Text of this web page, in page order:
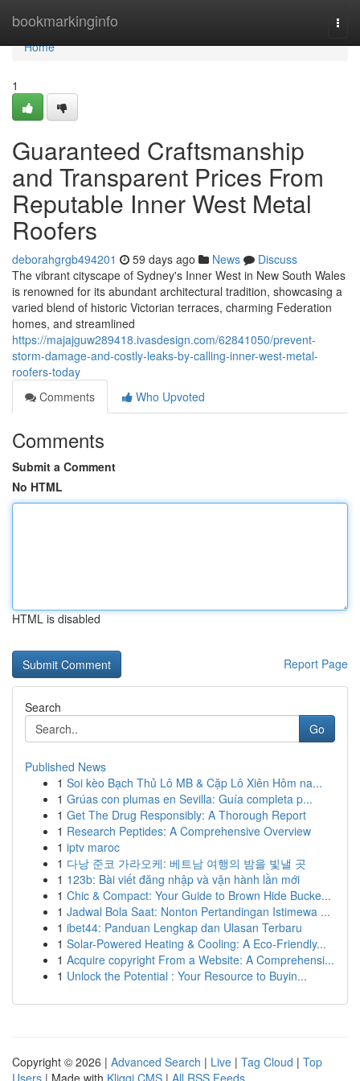
bookmarkinginfo
Home
Home
1
Guaranteed Craftsmanship
and Transparent Prices From
Reputable Inner West Metal
Roofers
deborahgrgb494201 59 days ago News
Discuss
The vibrant cityscape of Sydney's Inner West in New South Wales
is renowned for its abundant architectural tradition, showcasing a
varied blend of historic Victorian terraces, charming Federation
homes, and streamlined
https://majajguw289418.ivasdesign.com/62841050/prevent-
storm-damage-and-costly-leaks-by-calling-inner-west-metal-
roofers-today
Comments
Who Upvoted
Comments
Submit a Comment
No HTML
HTML is disabled
Report Page
Search
Go
Published News
1 Soi kèo Bạch Thủ Lô MB & Cặp Lô Xiên Hôm na...
1 Grúas con plumas en Sevilla: Guía completa p...
1 Get The Drug Responsibly: A Thorough Report
1 Research Peptides: A Comprehensive Overview
1 iptv maroc
1 다낭 준코 가라오케: 베트남 여행의 밤을 빛낼 곳
1 123b: Bài viết đăng nhập và vận hành lần mới
1 Chic & Compact: Your Guide to Brown Hide Bucke...
1 Jadwal Bola Saat: Nonton Pertandingan Istimewa ...
1 ibet44: Panduan Lengkap dan Ulasan Terbaru
1 Solar-Powered Heating & Cooling: A Eco-Friendly...
1 Acquire copyright From a Website: A Comprehensi...
1 Unlock the Potential : Your Resource to Buyin...
Copyright © 2026 | Advanced Search | Live | Tag Cloud | Top
Users | Made with Kliqqi CMS | All RSS Feeds